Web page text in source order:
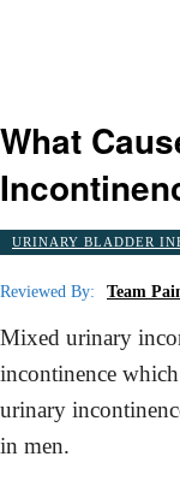
What
URINARY BLADDER
Reviewed By: Team
Mixed urinary
incontinence
urinary
in men.